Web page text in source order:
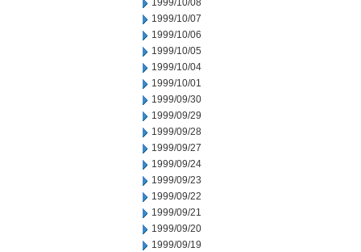
1999/10/08
1999/10/07
1999/10/06
1999/10/05
1999/10/04
1999/10/01
1999/09/30
1999/09/29
1999/09/28
1999/09/27
1999/09/24
1999/09/23
1999/09/22
1999/09/21
1999/09/20
1999/09/19